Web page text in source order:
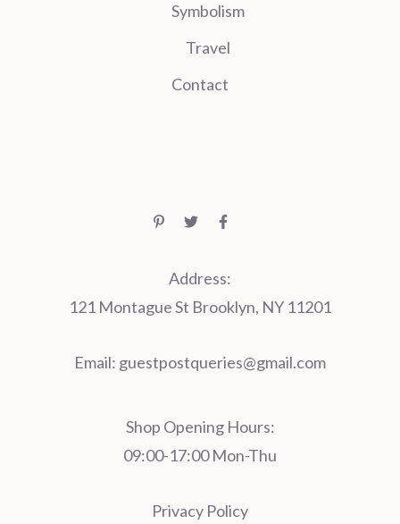
Symbolism
Travel
Contact
Address:
121 Montague St Brooklyn, NY 11201
Email: guestpostqueries@gmail.com
Shop Opening Hours:
09:00-17:00 Mon-Thu
Privacy Policy